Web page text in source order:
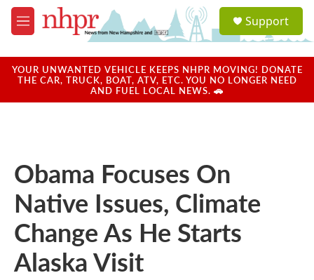
Skip to main content
M
e
u
a
u
Support
YOUR UNWANTED VEHICLE KEEPS NHPR MOVING! DONATE
THE CAR, TRUCK, BOAT, ATV, ETC. YOU NO LONGER NEED
AND FUEL LOCAL NEWS. 🚗
Obama Focuses On
Native Issues, Climate
Change As He Starts
Alaska Visit